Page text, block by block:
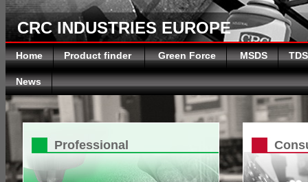
CRC INDUSTRIES EUROPE
Home Product finder Green Force MSDS TDS
News
Professional